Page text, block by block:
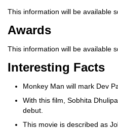
This information will be available
Awards
This information will be available
Interesting Facts
Monkey Man will mark Dev
With this film, Sobhita
debut.
This movie is described as